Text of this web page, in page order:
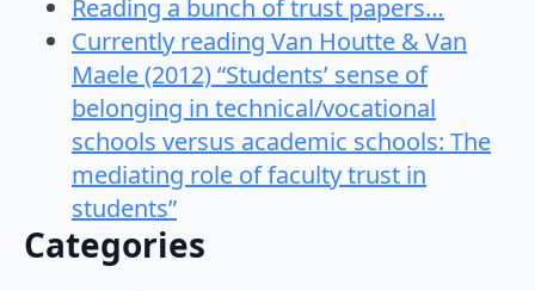
Reading a bunch of trust papers…
Currently reading Van Houtte & Van
Maele (2012) “Students’ sense of
belonging in technical/vocational
schools versus academic schools: The
mediating role of faculty trust in
students”
Categories